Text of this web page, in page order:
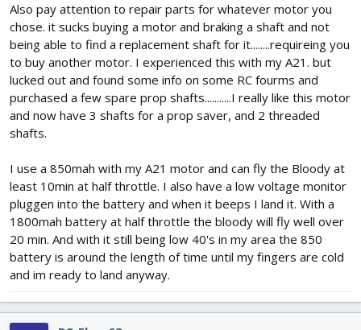
Also pay attention to repair parts for whatever motor you
chose. it sucks buying a motor and braking a shaft and not
being able to find a replacement shaft for it........requireing you
to buy another motor. I experienced this with my A21. but
lucked out and found some info on some RC fourms and
purchased a few spare prop shafts...........I really like this motor
and now have 3 shafts for a prop saver, and 2 threaded
shafts.
I use a 850mah with my A21 motor and can fly the Bloody at
least 10min at half throttle. I also have a low voltage monitor
pluggen into the battery and when it beeps I land it. With a
1800mah battery at half throttle the bloody will fly well over
20 min. And with it still being low 40's in my area the 850
battery is around the length of time until my fingers are cold
and im ready to land anyway.